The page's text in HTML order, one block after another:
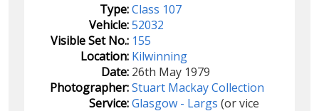
Type:Class 107
Vehicle:52032
Visible Set No.: 155
Location: Kilwinning
Date: 26th May 1979
Photographer:Stuart Mackay Collection
Service:Glasgow - Largs (or vice